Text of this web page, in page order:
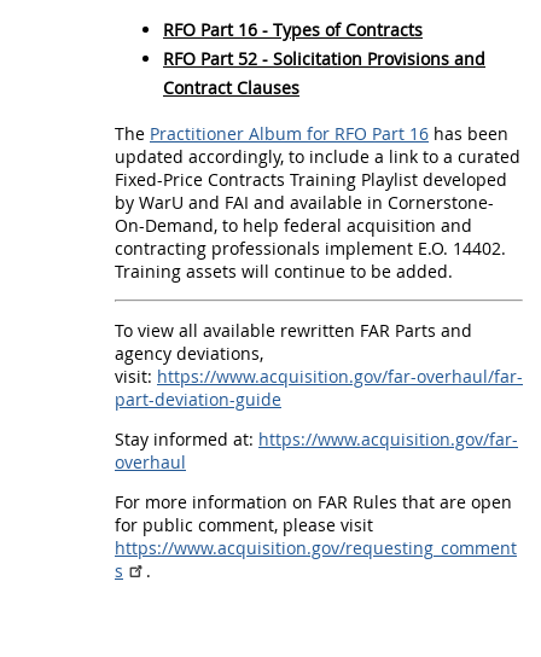
RFO Part 16 - Types of Contracts
RFO Part 52 - Solicitation Provisions and
Contract Clauses
The Practitioner Album for RFO Part 16 has been
updated accordingly, to include a link to a curated
Fixed-Price Contracts Training Playlist developed
by WarU and FAI and available in Cornerstone-
On-Demand, to help federal acquisition and
contracting professionals implement E.O. 14402.
Training assets will continue to be added.
To view all available rewritten FAR Parts and
agency deviations,
visit: https://www.acquisition.gov/far-overhaul/far-
part-deviation-guide
Stay informed at: https://www.acquisition.gov/far-
overhaul
For more information on FAR Rules that are open
for public comment, please visit
https://www.acquisition.gov/requesting_comment
s
.